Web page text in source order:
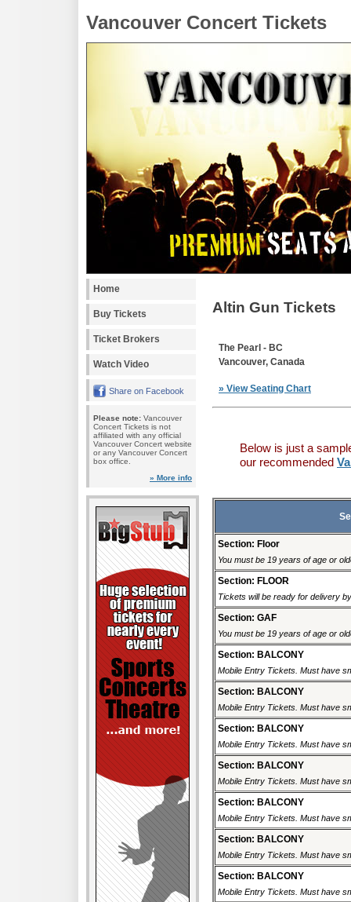
Vancouver Concert Tickets
Home
Buy Tickets
Ticket Brokers
Watch Video
Share on Facebook
Please note: Vancouver
Concert Tickets is not
affiliated with any official
Vancouver Concert website
or any Vancouver Concert
box office.
» More info
Altin Gun Tickets
The Pearl - BC
Vancouver, Canada
» View Seating Chart
Below is just a
our recommended
Section: Floor
You must be 19 years of age or
Section: FLOOR
Tickets will be ready for delivery
Section: GAF
You must be 19 years of age or
Section: BALCONY
Mobile Entry Tickets. Must have
Section: BALCONY
Mobile Entry Tickets. Must have
Section: BALCONY
Mobile Entry Tickets. Must have
Section: BALCONY
Mobile Entry Tickets. Must have
Section: BALCONY
Mobile Entry Tickets. Must have
Section: BALCONY
Mobile Entry Tickets. Must have
Section: BALCONY
Mobile Entry Tickets. Must have